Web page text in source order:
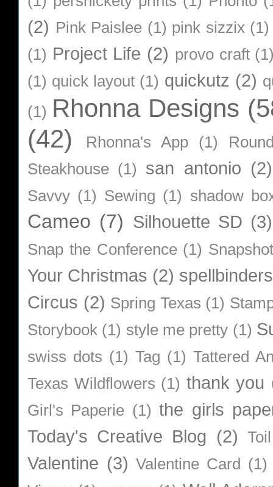
(2) Pink Paislee (1) pink sizzix (1)
(1) Project Life (2) provo craft
(1) quick layout (1) quickutz (2)
(1) Rhonna Designs
(42)
Rhonna's App (1)
Steakhouse (1) san antonio (2)
Savvy (1) Sewing (1) shadow
Cameo (7) Silhouette SD (3)
Snap the Conference (1)
Your Christmas (2) spellbinders
Circus (2) Spring Texas (1)
Storybook (1) style me pretty (1)
swiss dots (1) Tag (1) Tattered
Texas Wildflowers (1) thank you
Girl's Paperie (1) the girls
Today's Creative Blog (2)
Valentine (3) Valentine Card (1)